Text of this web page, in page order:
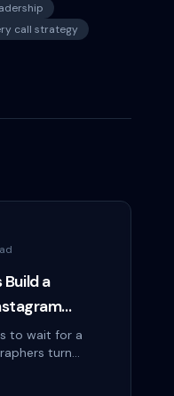
call strategy
a
to wait for a
turn